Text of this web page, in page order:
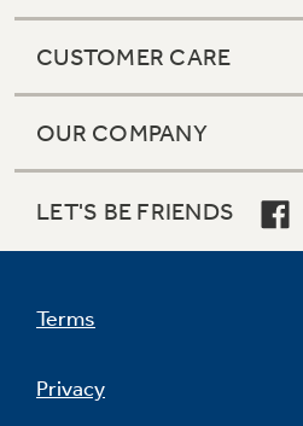
CUSTOMER CARE
OUR COMPANY
LET'S BE FRIENDS
Terms
Privacy